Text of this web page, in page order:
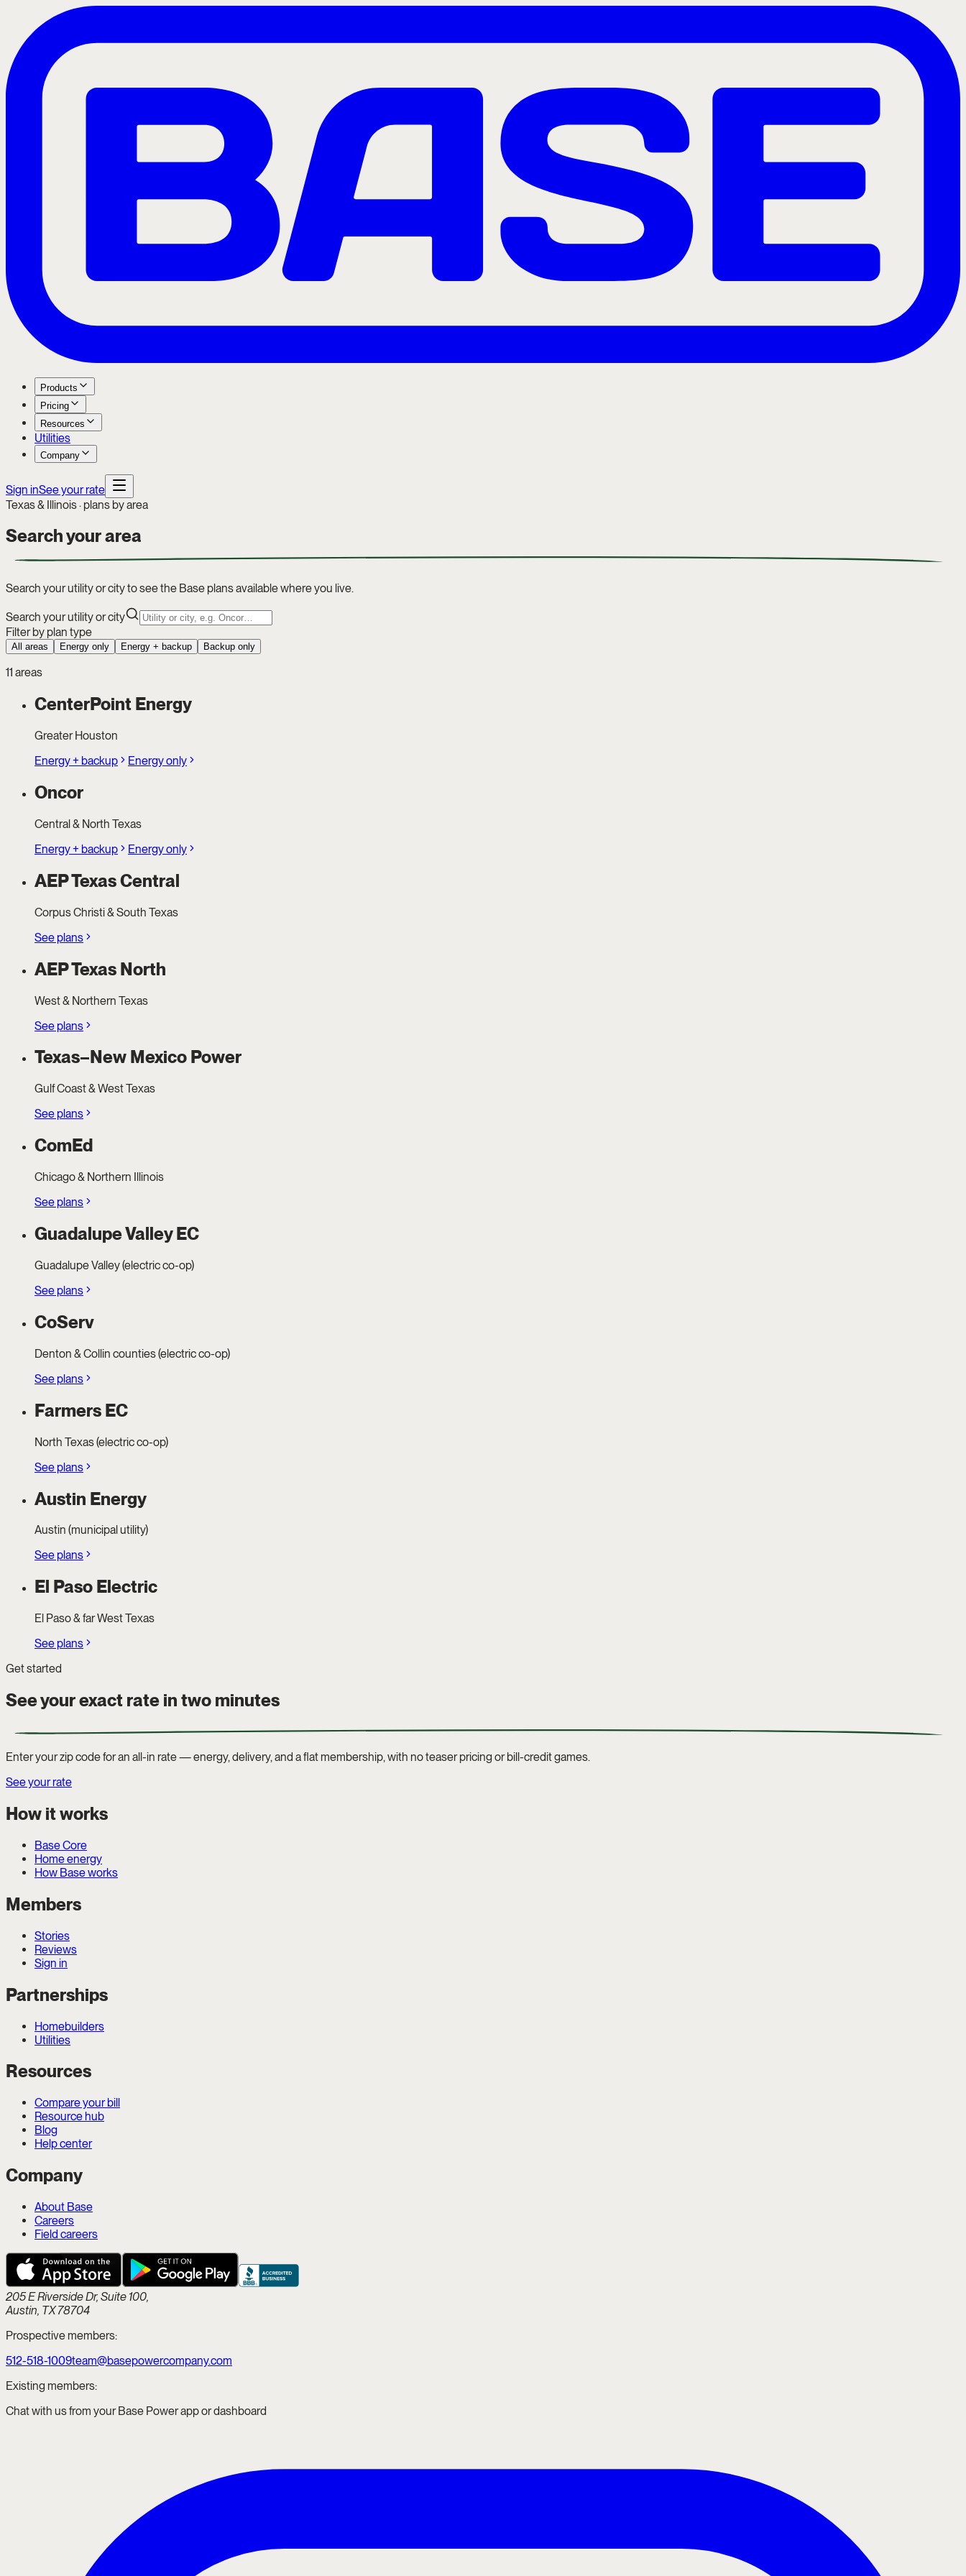
Products
Pricing
Resources
Utilities
Company
Sign inSee your rate
Texas & Illinois · plans by area
Search yourarea
Search your utility or city to see the Base plans available where you live.
Search your utility or city
Filter by plan type
All areas Energy only Energy + backup Backup only
11 areas
CenterPoint Energy
Greater Houston
Energy + backup
Energy only
Oncor
Central & North Texas
Energy + backup
Energy only
AEP Texas Central
Corpus Christi & South Texas
See plans
AEP Texas North
West & Northern Texas
See plans
Texas–New Mexico Power
Gulf Coast & West Texas
See plans
ComEd
Chicago & Northern Illinois
See plans
Guadalupe Valley EC
Guadalupe Valley (electric co-op)
See plans
CoServ
Denton & Collin counties (electric co-op)
See plans
Farmers EC
North Texas (electric co-op)
See plans
Austin Energy
Austin (municipal utility)
See plans
El Paso Electric
El Paso & far West Texas
See plans
Get started
See your exact rate in two minutes
Enter your zip code for an all-in rate — energy, delivery, and a flat membership, with no teaser pricing or bill-credit games.
See your rate
How it works
Base Core
Home energy
How Base works
Members
Stories
Reviews
Sign in
Partnerships
Homebuilders
Utilities
Resources
Compare your bill
Resource hub
Blog
Help center
Company
About Base
Careers
Field careers
205 E Riverside Dr, Suite 100,
Austin, TX 78704
Prospective members:
512-518-1009team@basepowercompany.com
Existing members:
Chat with us from your Base Power app or dashboard